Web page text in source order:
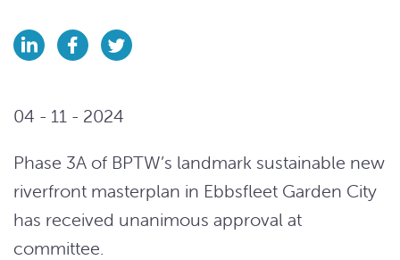
04 - 11 - 2024
Phase 3A of BPTW’s landmark sustainable new
riverfront masterplan in Ebbsfleet Garden City
has received unanimous approval at
committee.